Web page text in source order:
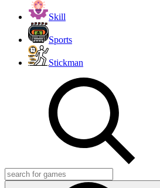
Skill
Sports
Stickman